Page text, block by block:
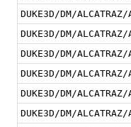
DUKE3D/DM/ALCATRAZ/
DUKE3D/DM/
DUKE3D/DM/
DUKE3D/DM/
DUKE3D/DM/
DUKE3D/DM/